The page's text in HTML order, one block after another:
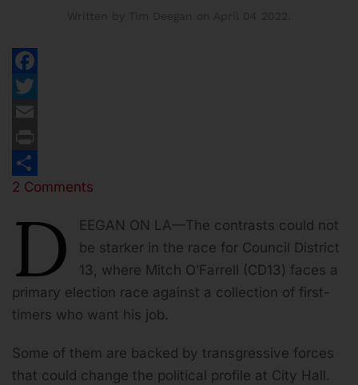
Facebook
Twitter
Email
Print
Share
2 Comments
D
EEGAN ON LA—The contrasts could not
be starker in the race for Council District
13, where Mitch O’Farrell (CD13) faces a
primary election race against a collection of first-
timers who want his job.
Some of them are backed by transgressive forces
that could change the political profile at City Hall.